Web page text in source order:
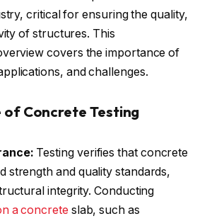
critical for ensuring the quality,
of structures. This
covers the importance of
and challenges.
of Concrete Testing
Testing verifies that concrete
strength and quality standards,
integrity. Conducting
a concrete slab, such as